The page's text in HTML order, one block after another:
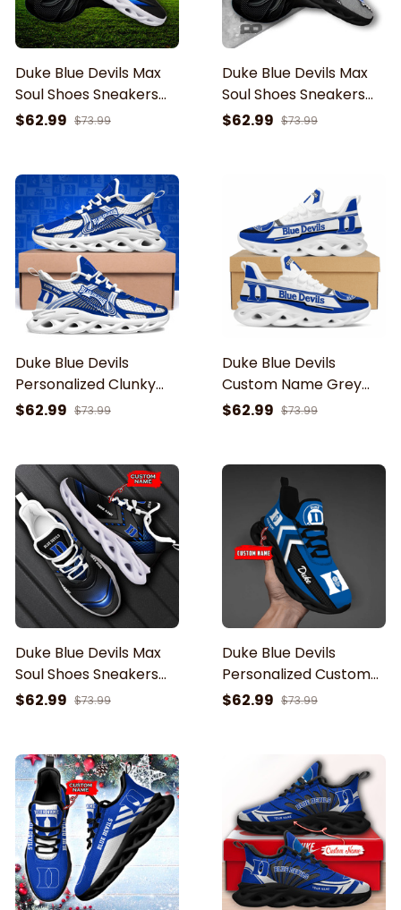
Duke Blue Devils Max
Soul Shoes Sneakers
For Men And Women
$62.99 $73.99
Duke Blue Devils Max
Soul Shoes Sneakers
For Men And Women
$62.99 $73.99
Duke Blue Devils
Personalized Clunky
Sneaker Max Soul
$62.99 $73.99
Duke Blue Devils
Custom Name Grey
Max Soul Shoes
$62.99 $73.99
Duke Blue Devils Max
Soul Shoes Sneakers
For Men And Women
$62.99 $73.99
Duke Blue Devils
Personalized Custom
Name-Max Soul
$62.99 $73.99